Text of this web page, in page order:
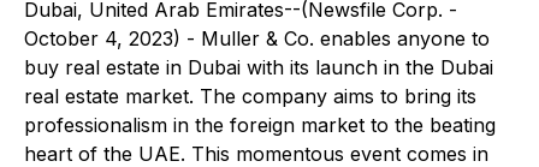
Dubai, United Arab Emirates--(Newsfile Corp. -
October 4, 2023) - Muller & Co. enables anyone to
buy real estate in Dubai with its launch in the Dubai
real estate market. The company aims to bring its
professionalism in the foreign market to the beating
heart of the UAE. This momentous event comes in